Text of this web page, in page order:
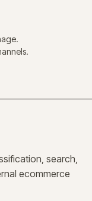
search,
ecommerce